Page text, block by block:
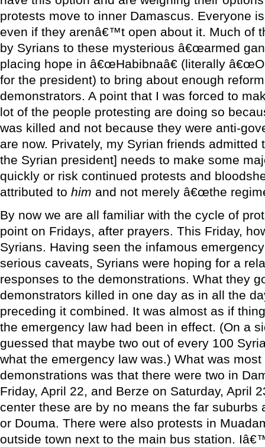
protests move to inner Damascus. Everyone
even if they arenâ€™t open about it. Much of
by Syrians to these mysterious â€œarmed
placing hope in â€œHabibnaâ€ (literally
for the president) to bring about enough
demonstrators. A point that I was forced to
lot of the people protesting are doing so
was killed and not because they were anti-
are now. Privately, my Syrian friends admitted
the Syrian president] needs to make some
quickly or risk continued protests and
attributed to him and not merely â€œthe
By now we are all familiar with the cycle of
point on Fridays, after prayers. This Friday,
Syrians. Having seen the infamous
serious caveats, Syrians were hoping for a
responses to the demonstrations. What they
demonstrators killed in one day as in all the
preceding it combined. It was almost as if
the emergency law had been in effect. (On a
guessed that maybe two out of every 100
what the emergency law was.) What was
demonstrations was that there were two in
Friday, April 22, and Berze on Saturday, April
center these are by no means the far suburbs
or Douma. There were also protests in
outside town next to the main bus station.